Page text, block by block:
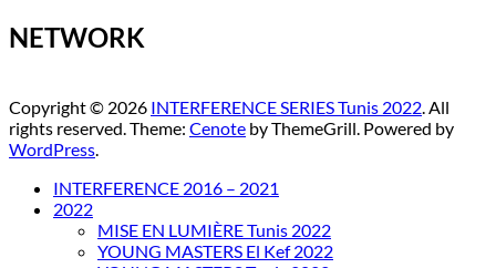
NETWORK
Copyright © 2026 INTERFERENCE SERIES Tunis 2022 . All
rights reserved. Theme: Cenote by ThemeGrill. Powered by
WordPress
INTERFERENCE 2016 – 2021
2022
MISE EN LUMIÈRE Tunis 2022
YOUNG MASTERS El Kef 2022